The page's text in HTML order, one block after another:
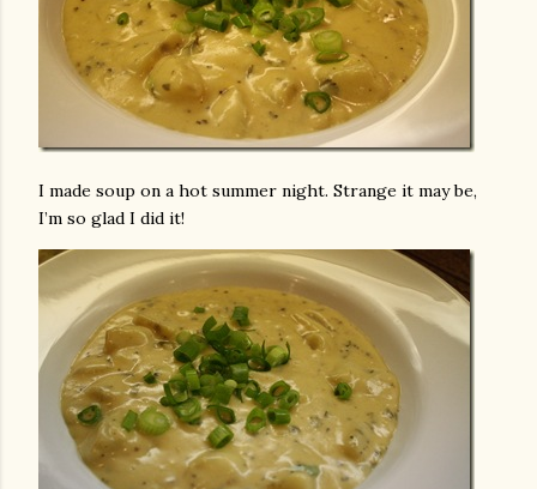
I made soup on a hot summer night. Strange it may be,
I’m so glad I did it!